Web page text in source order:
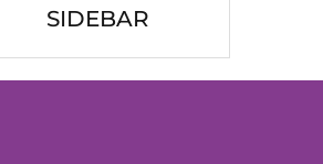
SIDEBAR